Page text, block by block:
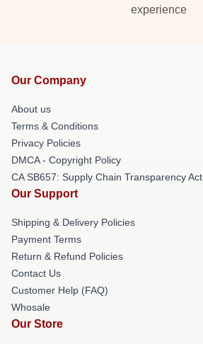
experience
Our Company
About us
Terms & Conditions
Privacy Policies
DMCA - Copyright Policy
CA SB657: Supply Chain Transparency Act
Our Support
Shipping & Delivery Policies
Payment Terms
Return & Refund Policies
Contact Us
Customer Help (FAQ)
Whosale
Our Store